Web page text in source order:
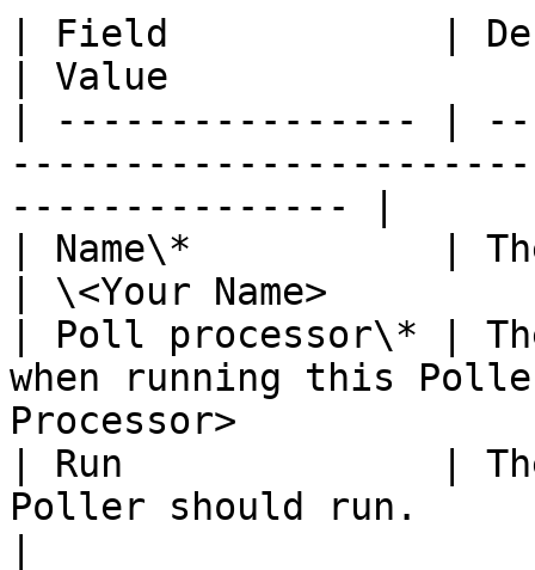
| Field            |
| Value
| ---------------- |
--------------- |
| Name\*           |
| \<Your Name>
| Poll processor\* |
when running this
Processor>
| Run              | The
Poller should run.